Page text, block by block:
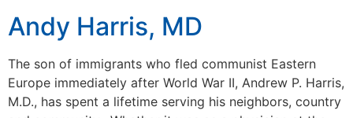
Andy Harris, MD
The son of immigrants who fled communist Eastern
Europe immediately after World War II, Andrew P. Harris,
M.D., has spent a lifetime serving his neighbors, country